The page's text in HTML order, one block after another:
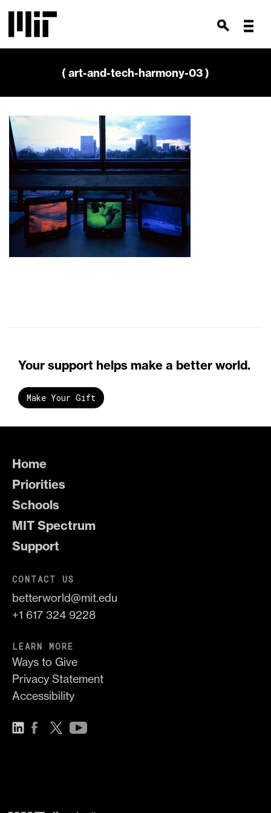
( art-and-tech-harmony-03 )
Your support helps make a better world.
Make Your Gift
Home
Priorities
Schools
MIT Spectrum
Support
CONTACT US
betterworld@mit.edu
+1 617 324 9228
LEARN MORE
Ways to Give
Privacy Statement
Accessibility